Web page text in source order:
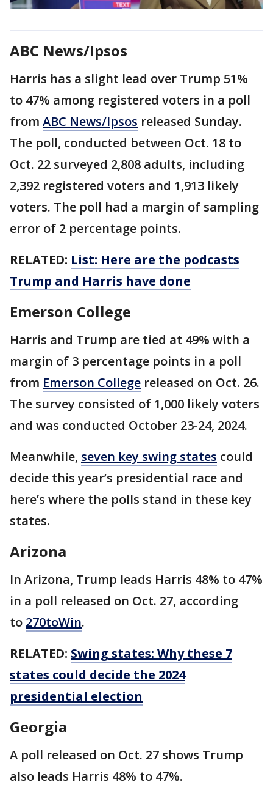
ABC News/Ipsos
Harris has a slight lead over Trump 51%
to 47% among registered voters in a poll
from ABC News/Ipsos released Sunday.
The poll, conducted between Oct. 18 to
Oct. 22 surveyed 2,808 adults, including
2,392 registered voters and 1,913 likely
voters. The poll had a margin of sampling
error of 2 percentage points.
RELATED: List: Here are the podcasts
Trump and Harris have done
Emerson College
Harris and Trump are tied at 49% with a
margin of 3 percentage points in a poll
from Emerson College released on Oct. 26.
The survey consisted of 1,000 likely voters
and was conducted October 23-24, 2024.
Meanwhile, seven key swing states could
decide this year’s presidential race and
here’s where the polls stand in these key
states.
Arizona
In Arizona, Trump leads Harris 48% to 47%
in a poll released on Oct. 27, according
to 270toWin.
RELATED: Swing states: Why these 7
states could decide the 2024
presidential election
Georgia
A poll released on Oct. 27 shows Trump
also leads Harris 48% to 47%.